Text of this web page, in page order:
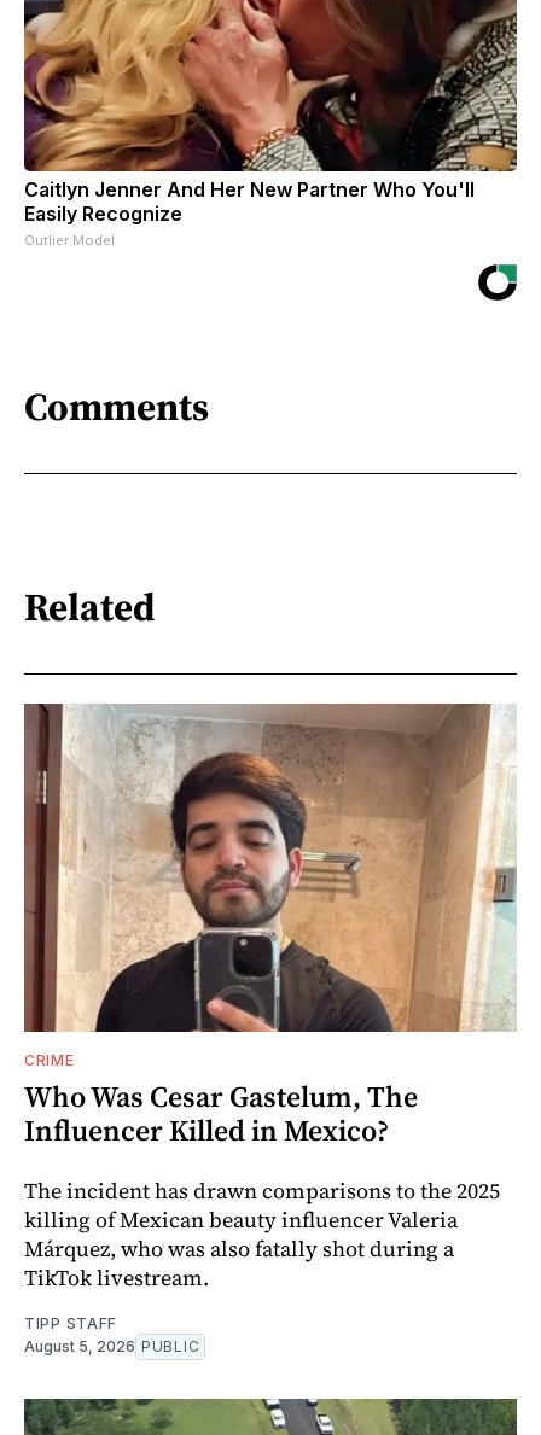
Caitlyn Jenner And Her New Partner Who You'll
Easily Recognize
Outlier Model
Comments
Related
CRIME
Who Was Cesar Gastelum, The
Influencer Killed in Mexico?
The incident has drawn comparisons to the 2025
killing of Mexican beauty influencer Valeria
Márquez, who was also fatally shot during a
TikTok livestream.
TIPP STAFF
August 5, 2026 PUBLIC